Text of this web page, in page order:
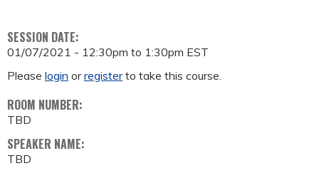
SESSION DATE:
01/07/2021 - 12:30pm to 1:30pm EST
Please login orregisterto take this course.
ROOM NUMBER:
TBD
SPEAKER NAME:
TBD